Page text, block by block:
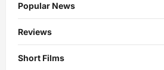
Popular News
Reviews
Short Films